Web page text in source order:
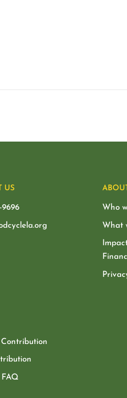
US
9696 Who
What